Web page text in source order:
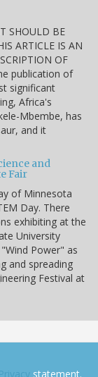
SHOULD BE
ARTICLE IS AN
OF
publication of
significant
Africa's
Mbembe, has
and it
and
Fair
of Minnesota
Day. There
exhibiting at the
University
Power" as
and spreading
Festival at
Privacy statement.